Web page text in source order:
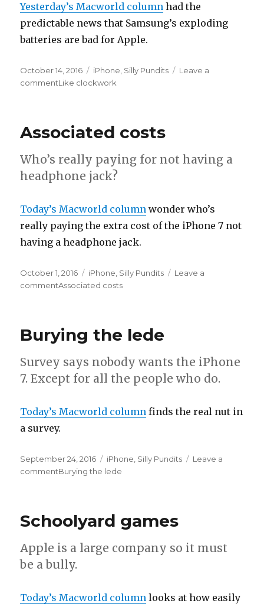
Yesterday’s Macworld column had the
predictable news that Samsung’s exploding
batteries are bad for Apple.
Posted
on
October 14, 2016 Categories
iPhone, Silly Pundits
Leave a
commenton
Like clockwork
Associated costs
Who’s really paying for not having a
headphone jack?
Today’s Macworld column wonder who’s
really paying the extra cost of the iPhone 7 not
having a headphone jack.
Posted
on
October 1, 2016 Categories
iPhone, Silly Pundits
Leave a
commenton
Associated costs
Burying the lede
Survey says nobody wants the iPhone
7. Except for all the people who do.
Today’s Macworld column finds the real nut in
a survey.
Posted
on
September 24, 2016 Categories
iPhone, Silly Pundits
Leave a
commenton
Burying the lede
Schoolyard games
Apple is a large company so it must
be a bully.
Today’s Macworld column looks at how easily